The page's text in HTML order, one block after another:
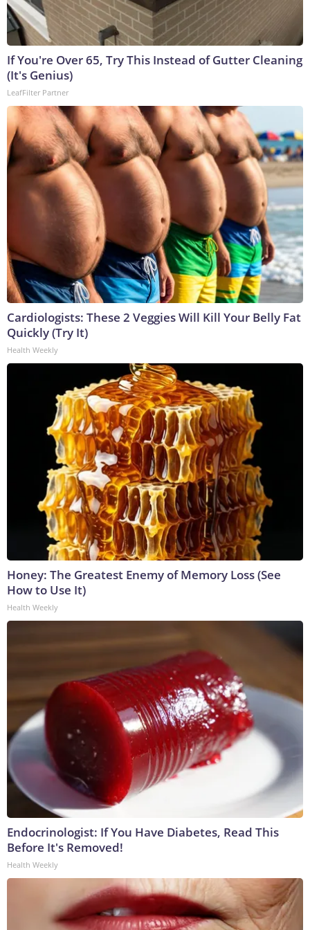
If You're Over 65, Try This Instead of Gutter Cleaning
(It's Genius)
LeafFilter Partner
Cardiologists: These 2 Veggies Will Kill Your Belly Fat
Quickly (Try It)
Health Weekly
Honey: The Greatest Enemy of Memory Loss (See
How to Use It)
Health Weekly
Endocrinologist: If You Have Diabetes, Read This
Before It's Removed!
Health Weekly